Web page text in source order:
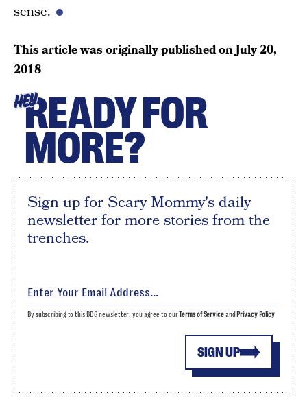
sense.
This article was originally published onJuly 20,
2018
HEYREADY FOR
MORE?
Sign up for Scary Mommy's daily
newsletter for more stories from the
trenches.
SIGN UP
By subscribing to this BDG newsletter, you agree to ourTerms of Serviceand Privacy Policy